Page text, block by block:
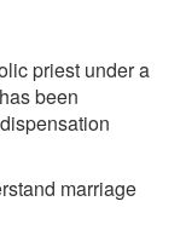
priest under a
been
marriage